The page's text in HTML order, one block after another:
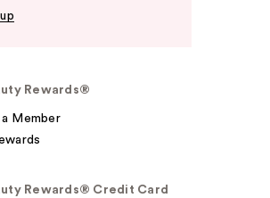
Rewards®
Member
Rewards® Credit Card